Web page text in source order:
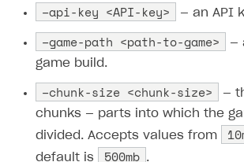
Import item catalog from JSON file
Import item catalog from external
Set up catalog manually
Automatic catalog update via API
Grant purchases to user
Set up subscription sales
Create Web Shop
Create site and customize main
Localization
Set up user authentication
Publish news articles on your site
Set up Progressive Web Application
Promotions
Personalization
Free items
Featured offers
Discount promotions
Test and publish Web Shop
Access restrictions
Test Web Shop in sandbox mode
Publish Web Shop
Analytics
Analytics on canvas
Integration with AppsFlyer
Enable Buy Button with custom
Sell virtual goods in-game or online
Sell game keys
Launch pre-orders
Deliver a game with Launcher
Set up a cross-platform monetization
Login
Overview
API reference
FAQs
Get started
Authentication options
–api-key <API-key> — an API
–game-path <path-to-game>
—
game build.
–chunk-size <chunk-size>
—
chunks — parts into which the
divided. Accepts values from
default is
500mb .